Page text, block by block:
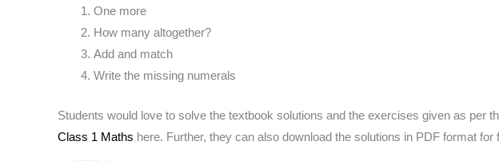
One more
How many altogether?
Add and match
Write the missing numerals
Students would love to solve the textbook solutions and the exercises given as per
Class 1 Maths here. Further, they can also download the solutions in PDF format for